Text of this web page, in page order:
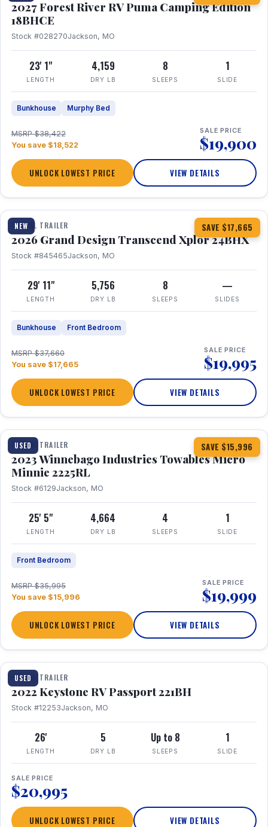
2027 Forest River RV Puma Camping Edition
18BHCE
Stock #028270Jackson, MO
23' 1"
LENGTH
4,159
DRY LB
8
SLEEPS
1
SLIDE
Bunkhouse Murphy Bed
MSRP $38,422
You save $18,522
SALE PRICE
$19,900
UNLOCK LOWEST PRICE VIEW DETAILS
NEW SAVE $17,665
1 / 26 360° Tour
TRAVEL TRAILER
2026 Grand Design Transcend Xplor 24BHX
Stock #845465Jackson, MO
29' 11"
LENGTH
5,756
DRY LB
8
SLEEPS
—
SLIDES
Bunkhouse Front Bedroom
MSRP $37,660
You save $17,665
SALE PRICE
$19,995
UNLOCK LOWEST PRICE VIEW DETAILS
USED SAVE $15,996
1 / 10
TRAVEL TRAILER
2023 Winnebago Industries Towables Micro
Minnie 2225RL
Stock #6129Jackson, MO
25' 5"
LENGTH
4,664
DRY LB
4
SLEEPS
1
SLIDE
Front Bedroom
MSRP $35,995
You save $15,996
SALE PRICE
$19,999
UNLOCK LOWEST PRICE VIEW DETAILS
USED
1 / 16
TRAVEL TRAILER
2022 Keystone RV Passport 221BH
Stock #12253Jackson, MO
26'
LENGTH
5
DRY LB
Up to 8
SLEEPS
1
SLIDE
SALE PRICE
$20,995
UNLOCK LOWEST PRICE VIEW DETAILS